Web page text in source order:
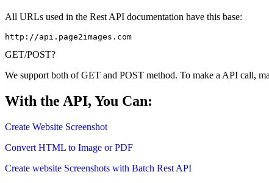
All URLs used in the Rest API documentation have this base:
http://api.page2images.com
GET/POST?
We support both of GET and POST method. To make a API call,
With the API, You Can:
Create Website Screenshot
Convert HTML to Image or PDF
Create website Screenshots with Batch Rest API